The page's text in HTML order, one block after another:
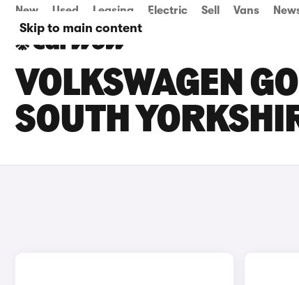
Skip to main content
New Used Leasing Electric Sell Vans
VOLKSWAGEN
SOUTH